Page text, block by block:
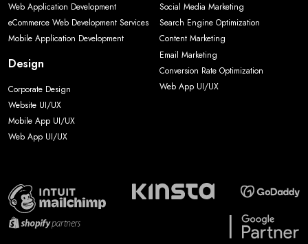
Web Application Development
eCommerce Web Development Services
Mobile Application Development
Design
Corporate Design
Website UI/UX
Mobile App UI/UX
Web App UI/UX
Social Media Marketing
Search Engine Optimization
Content Marketing
Email Marketing
Conversion Rate Optimization
Web App UI/UX